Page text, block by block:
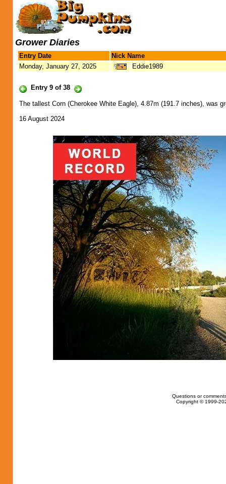
Grower Diaries
Entry Date
Nick Name
Monday, January 27, 2025
Eddie1989
Entry 9 of 38
The tallest Corn (Cherokee White Eagle), 4.87m (191.7 inches), was
16 August 2024
Questions or
Copyright © 1999-